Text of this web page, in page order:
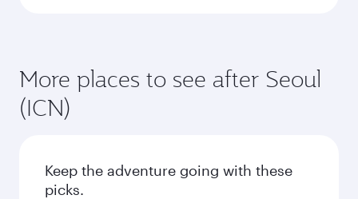
More places to see after Seoul
(ICN)
Keep the adventure going with these
picks.